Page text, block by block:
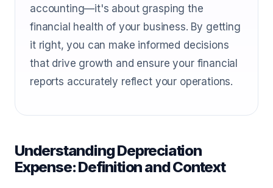
accounting—it's about grasping the
financial health of your business. By getting
it right, you can make informed decisions
that drive growth and ensure your financial
reports accurately reflect your operations.
Understanding Depreciation
Expense: Definition and Context